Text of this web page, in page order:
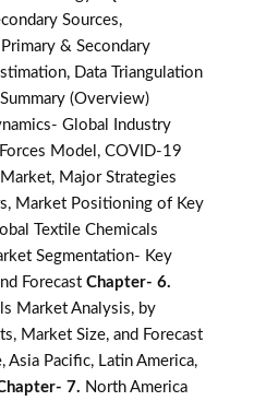
Sources,
& Secondary
Data Triangulation
(Overview)
Global Industry
Model, COVID-19
Major Strategies
Market Positioning of Key
Textile Chemicals
Segmentation- Key
Forecast Chapter- 6.
Market Analysis, by
Market Size, and Forecast
Asia Pacific, Latin America,
7. North America